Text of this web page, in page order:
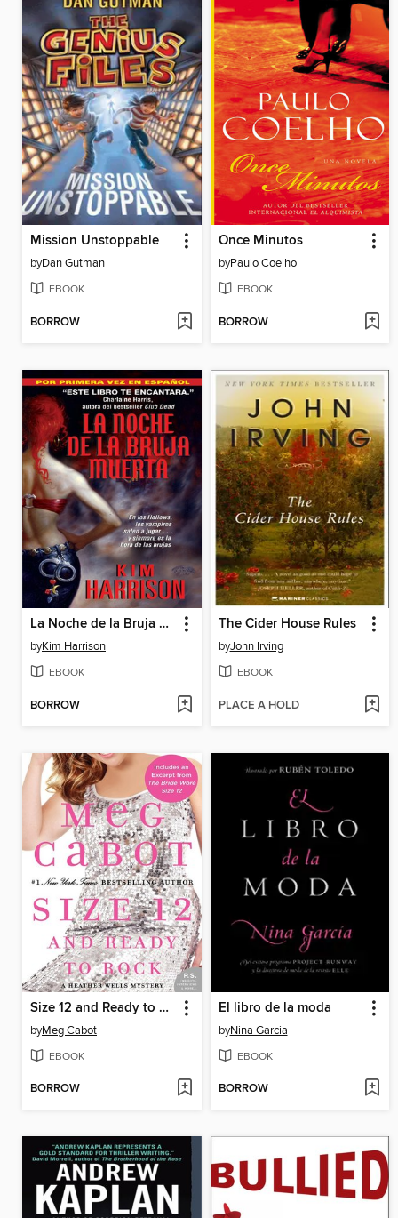
Mission Unstoppable
byDan Gutman
EBOOK
BORROW
Once Minutos
byPaulo Coelho
EBOOK
BORROW
La Noche de la Bruja Muerta
byKim Harrison
EBOOK
BORROW
The Cider House Rules
byJohn Irving
EBOOK
PLACE A HOLD
Size 12 and Ready to Rock
byMeg Cabot
EBOOK
BORROW
El libro de la moda
byNina Garcia
EBOOK
BORROW